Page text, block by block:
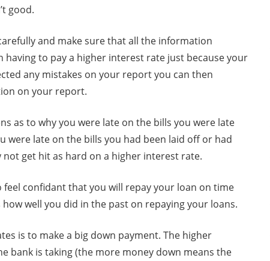
good.
and make sure that all the information
to pay a higher interest rate just because your
any mistakes on your report you can then
on your report.
as to why you were late on the bills you were late
were late on the bills you had been laid off or had
get hit as hard on a higher interest rate.
confidant that you will repay your loan on time
how well you did in the past on repaying your loans.
is to make a big down payment. The higher
bank is taking (the more money down means the